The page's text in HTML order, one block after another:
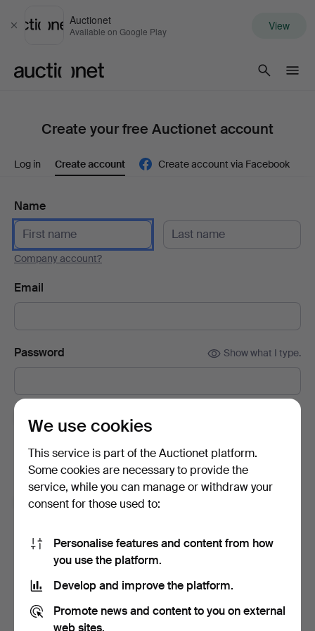
Close
Auctionet
Available on Google Play View
Create your free Auctionet account
Log in Create account Create account via Facebook
Name
Company account?
Email
Password Show what I type.
Subscribe to newsletters from Auctionet and
affiliated auction houses. (optional)
With e.g. expert tips, item highlights and inspiration. If you
change your mind, you can easily unsubscribe.
I'm over 18 years old and I accept
privacy policy
Sign up
We use cookies
This service is part of the Auctionet platform.
Some cookies are necessary to provide the
service, while you can manage or withdraw your
consent for those used to:
Personalise features and content from how
you use the platform.
Develop and improve the platform.
Promote news and content to you on external
web sites.